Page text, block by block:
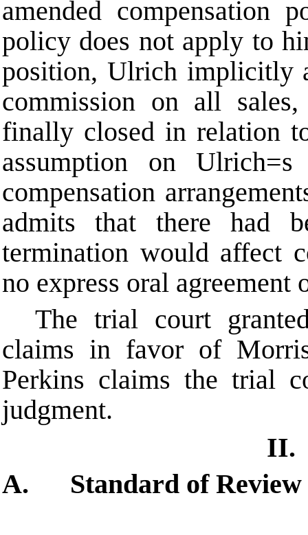
amended compensation
policy does not apply to
position, Ulrich implicitly
commission on all
finally closed in relation
assumption on Ulrich=s
compensation
admits that there had
termination would affect
no express oral agreement
The trial court
claims in favor of
Perkins claims the trial
judgment.
II.
A. Standard of Review